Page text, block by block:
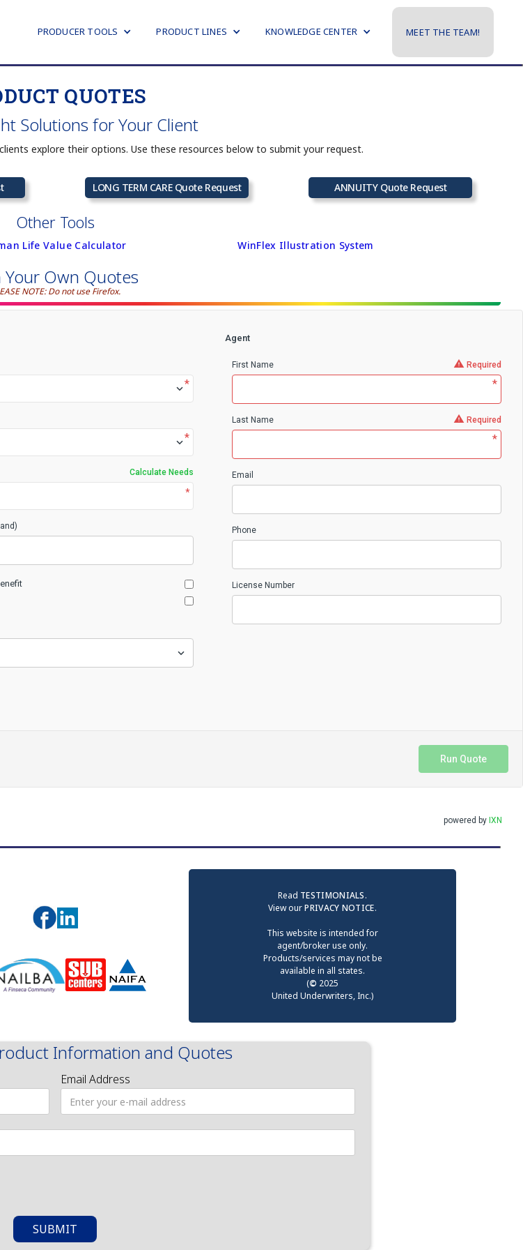
PRODUCER TOOLS PRODUCT LINES KNOWLEDGE CENTER MEET THE TEAM!
QUOTES
Solutions for Your Client
explore their options. Use these resources below to submit your request.
LONG TERM CARE Quote Request ANNUITY Quote Request
Other Tools
Life Value Calculator WinFlex Illustration System
Your Own Quotes
NOTE: Do not use Firefox.
*
*
Calculate Needs
*
Agent
First Name Required
*
Last Name Required
*
Email
Phone
License Number
Run Quote
powered by IXN
Read TESTIMONIALS.
View ourPRIVACY NOTICE.
This website is intended for
agent/broker use only.
Products/services may not be
available in all states.
(© 2025
United Underwriters, Inc.)
Information and Quotes
Email Address